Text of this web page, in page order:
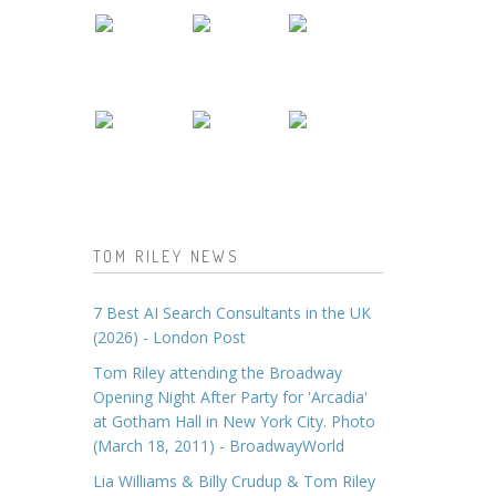
TOM RILEY NEWS
7 Best AI Search Consultants in the UK
(2026) - London Post
Tom Riley attending the Broadway
Opening Night After Party for 'Arcadia'
at Gotham Hall in New York City. Photo
(March 18, 2011) - BroadwayWorld
Lia Williams & Billy Crudup & Tom Riley